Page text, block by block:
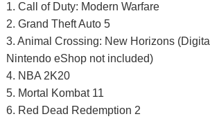
1. Call of Duty: Modern Warfare
2. Grand Theft Auto 5
3. Animal Crossing: New Horizons
Nintendo eShop not included)
4. NBA 2K20
5. Mortal Kombat 11
6. Red Dead Redemption 2